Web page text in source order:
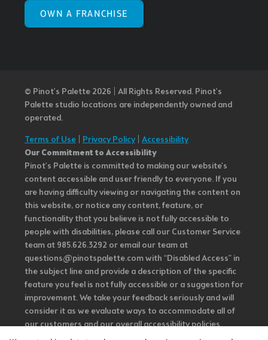
OWN A FRANCHISE
© Pinot’s Palette 2026 | All Rights Reserved. Pinot's
Palette studio locations are independently owned and
operated.
Terms of Use
Privacy Policy| Accessibility
Our Commitment to Accessibility
Pinot's Palette is committed to making our website's
content accessible and user friendly to everyone. If you
are having difficulty viewing or navigating the content on
this website, or notice any content, feature, or
functionality that you believe is not fully accessible to
people with disabilities, please call our Customer Service
team at 985.626.3292 or email our team at
questions@pinotspalette.com with “Disabled Access” in
the subject line and provide a description of the specific
feature you feel is not fully accessible or a suggestion for
improvement. We take your feedback seriously and will
consider it as we evaluate ways to accommodate all of
our customers and our overall accessibility policies.
Additionally, while we do not control such vendors, we